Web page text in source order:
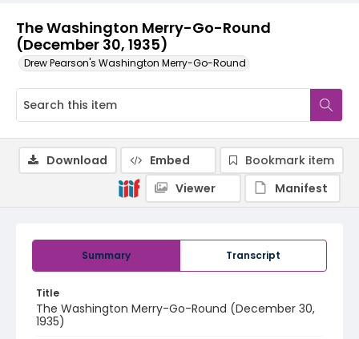
The Washington Merry-Go-Round
(December 30, 1935)
Drew Pearson's Washington Merry-Go-Round
Summary Transcript
Title
The Washington Merry-Go-Round (December 30,
1935)
Download Embed
Bookmark item
Viewer
Manifest